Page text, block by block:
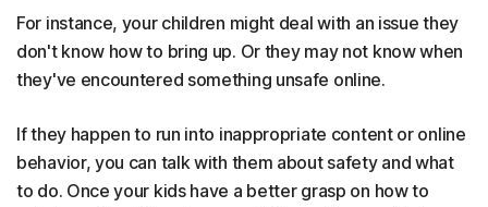
For instance, your children might deal with an issue they
don't know how to bring up. Or they may not know when
they've encountered something unsafe online.
If they happen to run into inappropriate content or online
behavior, you can talk with them about safety and what
to do. Once your kids have a better grasp on how to